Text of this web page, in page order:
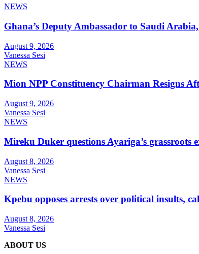
NEWS
Ghana’s Deputy Ambassador to Saudi
August 9, 2026
Vanessa Sesi
NEWS
Mion NPP Constituency Chairman Resigns
August 9, 2026
Vanessa Sesi
NEWS
Mireku Duker questions Ayariga’s
August 8, 2026
Vanessa Sesi
NEWS
Kpebu opposes arrests over political insults,
August 8, 2026
Vanessa Sesi
ABOUT US